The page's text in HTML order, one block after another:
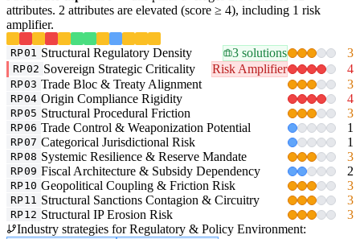
attributes. 2 attributes are elevated (score ≥ 4), including 1 risk
amplifier.
RP01 Structural Regulatory Density 3 solutions 3
RP02 Sovereign Strategic Criticality Risk Amplifier 4
RP03 Trade Bloc & Treaty Alignment 3
RP04 Origin Compliance Rigidity 4
RP05 Structural Procedural Friction 3
RP06 Trade Control & Weaponization Potential 1
RP07 Categorical Jurisdictional Risk 1
RP08 Systemic Resilience & Reserve Mandate 3
RP09 Fiscal Architecture & Subsidy Dependency 2
RP10 Geopolitical Coupling & Friction Risk 3
RP11 Structural Sanctions Contagion & Circuitry 3
RP12 Structural IP Erosion Risk
3
Industry strategies for Regulatory & Policy Environment: